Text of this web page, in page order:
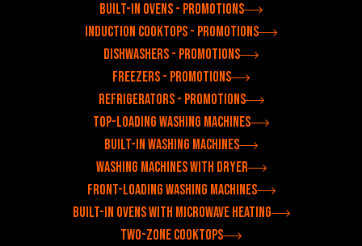
Built-in ovens - Promotions
Induction cooktops - Promotions
Dishwashers - Promotions
Freezers - Promotions
Refrigerators - Promotions
Top-loading washing machines
Built-in washing machines
Washing machines with dryer
Front-loading washing machines
Built-in ovens with microwave heating
Two-zone cooktops